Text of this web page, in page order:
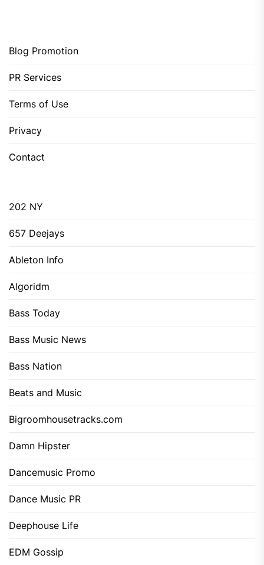
Blog Promotion
PR Services
Terms of Use
Privacy
Contact
202 NY
657 Deejays
Ableton Info
Algoridm
Bass Today
Bass Music News
Bass Nation
Beats and Music
Bigroomhousetracks.com
Damn Hipster
Dancemusic Promo
Dance Music PR
Deephouse Life
EDM Gossip